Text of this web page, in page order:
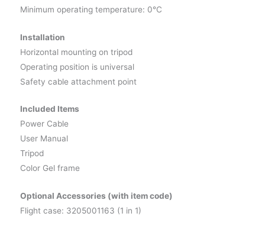
Minimum operating temperature: 0°C
Installation
Horizontal mounting on tripod
Operating position is universal
Safety cable attachment point
Included Items
Power Cable
User Manual
Tripod
Color Gel frame
Optional Accessories (with item code)
Flight case: 3205001163 (1 in 1)